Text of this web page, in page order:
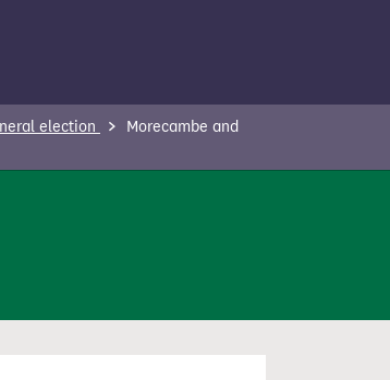
election
Morecambe and